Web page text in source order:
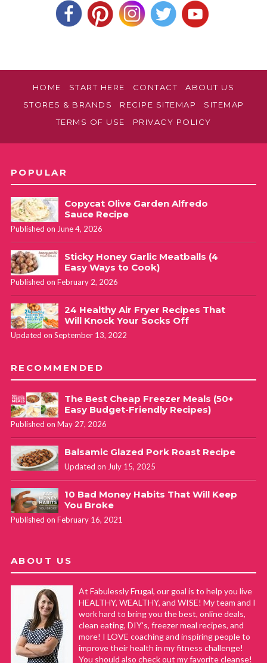
HOME START HERE CONTACT
ABOUT US
STORES & BRANDS
RECIPE SITEMAP
SITEMAP
TERMS OF USE
PRIVACY POLICY
POPULAR
Copycat Olive Garden Alfredo
Sauce Recipe
Published on June 4, 2026
Sticky Honey Garlic Meatballs (4
Easy Ways to Cook)
Published on February 2, 2026
24 Healthy Air Fryer Recipes That
Will Knock Your Socks Off
Updated on September 13, 2022
RECOMMENDED
The Best Cheap Freezer Meals (50+
Easy Budget-Friendly Recipes)
Published on May 27, 2026
Balsamic Glazed Pork Roast Recipe
Updated on July 15, 2025
10 Bad Money Habits That Will Keep
You Broke
Published on February 16, 2021
ABOUT US
At Fabulessly Frugal, our goal is to help you live
HEALTHY, WEALTHY, and WISE! My team and I
work hard to bring you the best, online deals,
clean eating, DIY's, freezer meal recipes, and
more! I LOVE coaching and inspiring people to
improve their health in my fitness challenge!
You should also check out my favorite cleanse!